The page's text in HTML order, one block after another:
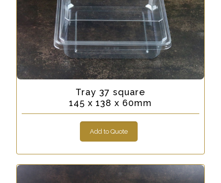
Tray 37 square
145 x 138 x 60mm
Add to Quote